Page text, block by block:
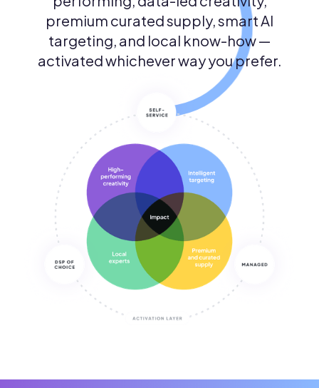
premium curated supply, smart AI
targeting, and local know-how —
activated whichever way you prefer.